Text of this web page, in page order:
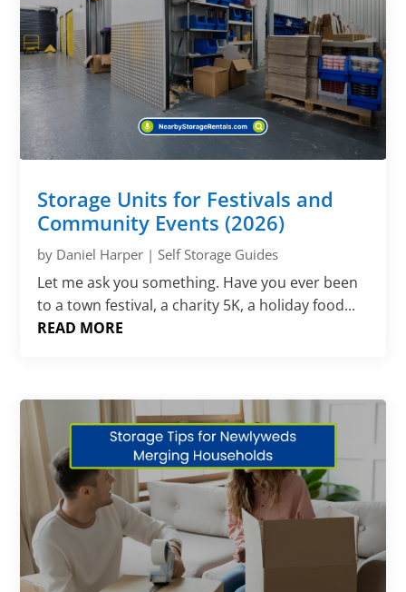
Storage Units for Festivals and
Community Events (2026)
by Daniel Harper |Self Storage Guides
Let me ask you something. Have you ever been
to a town festival, a charity 5K, a holiday food...
READ MORE